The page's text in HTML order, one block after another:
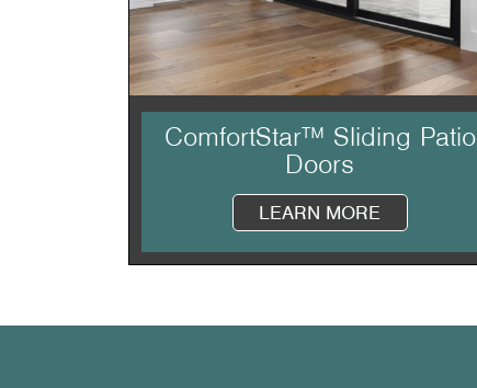
ComfortStar™ Sliding Patio
Doors
LEARN MORE